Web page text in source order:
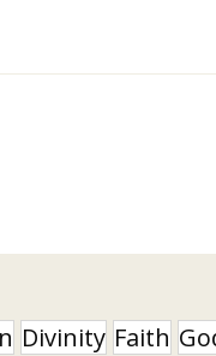
Divinity Faith